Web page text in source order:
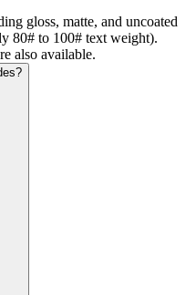
gloss, matte, and uncoated
80# to 100# text weight).
also available.